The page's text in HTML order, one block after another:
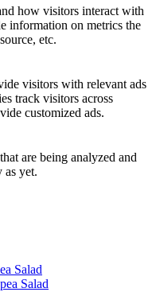
how visitors interact with
information on metrics the
etc.
visitors with relevant ads
track visitors across
customized ads.
are being analyzed and
as yet.
Salad
Salad